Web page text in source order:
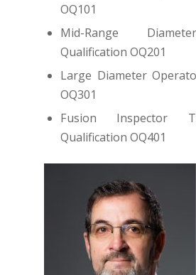
OQ101
Mid-Range
Qualification OQ201
Large Diameter
OQ301
Fusion Inspector
Qualification OQ401